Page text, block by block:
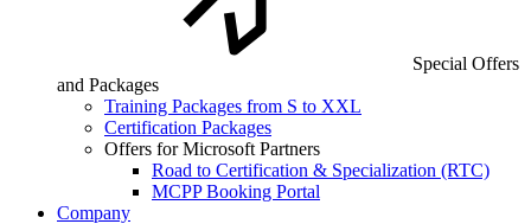
Special Offers
and Packages
Training Packages from S to XXL
Certification Packages
Offers for Microsoft Partners
Road to Certification & Specialization (RTC)
MCPP Booking Portal
Company